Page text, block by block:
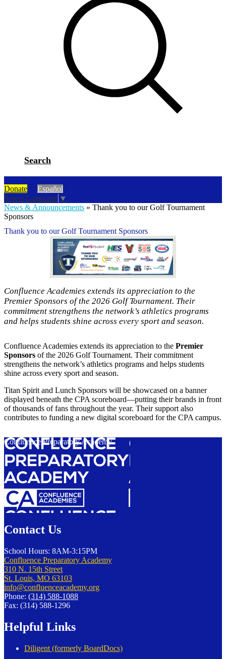
Search
Donate
Español
Select Language ▼
News & Announcements » Thank you to our Golf Tournament
Sponsors
Thank you to our Golf Tournament Sponsors
Confluence Academies extends its appreciation to the
Premier Sponsors of the 2026 Golf Tournament. Their
commitment strengthens the network’s athletics programs
and helps students shine across every sport and season.
Confluence Academies extends its appreciation to the Premier
Sponsors of the 2026 Golf Tournament. Their commitment
strengthens the network’s athletics programs and helps students
shine across every sport and season.
Titan Spirit and Lunch Sponsors will be showcased on a banner
displayed beneath the CPA scoreboard—putting their brands in front
of thousands of fans throughout the year. Their support also
contributes to funding a new digital scoreboard for the CPA campus.
Confluence Preparatory Academy
Contact Us
School Hours: 8AM-3:15PM
Confluence Preparatory Academy
310 N. 15th Street
St. Louis, MO 63103
info@confluenceacademy.org
Phone: (314) 588-1088
Fax: (314) 588-1296
Helpful Links
Diligent (formerly BoardDocs)